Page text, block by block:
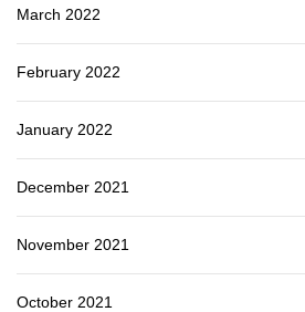
March 2022
February 2022
January 2022
December 2021
November 2021
October 2021